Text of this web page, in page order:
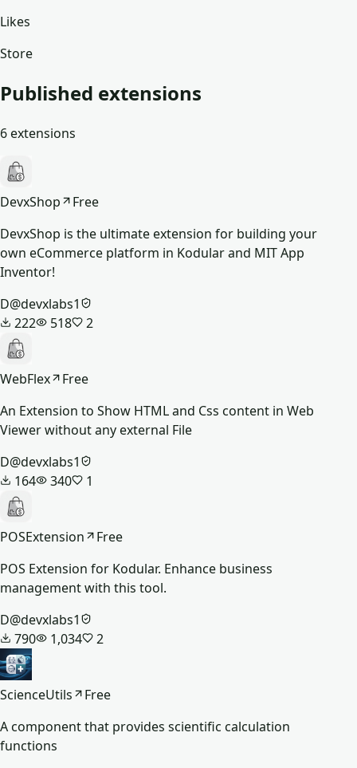
Likes
Store
Published extensions
6extensions
DevxShop
Free
DevxShop is the ultimate extension for building your
own eCommerce platform in Kodular and MIT App
Inventor!
D@devxlabs1
222
518 2
WebFlex
Free
An Extension to Show HTML and Css content in Web
Viewer without any external File
D@devxlabs1
164
340 1
POSExtension
Free
POS Extension for Kodular. Enhance business
management with this tool.
D@devxlabs1
790
1,034 2
ScienceUtils
Free
A component that provides scientific calculation
functions